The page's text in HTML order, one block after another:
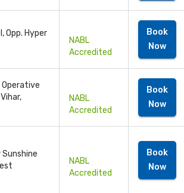
Opp. Hyper
NABL
Accredited
Book
Now
Operative
NABL
Accredited
Book
Now
NABL
Accredited
Book
Now